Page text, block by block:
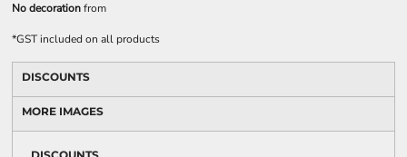
No decorationfrom
*GST included on all products
DISCOUNTS
MORE IMAGES